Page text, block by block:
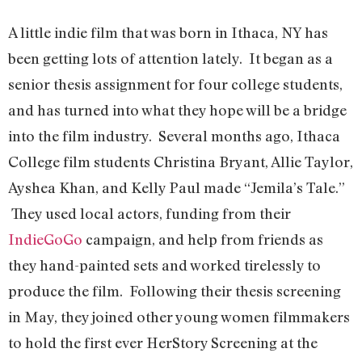
A little indie film that was born in Ithaca, NY has
been getting lots of attention lately. It began as a
senior thesis assignment for four college students,
and has turned into what they hope will be a bridge
into the film industry. Several months ago, Ithaca
College film students Christina Bryant, Allie Taylor,
Ayshea Khan, and Kelly Paul made “Jemila’s Tale.”
They used local actors, funding from their
IndieGoGo campaign, and help from friends as
they hand-painted sets and worked tirelessly to
produce the film. Following their thesis screening
in May, they joined other young women filmmakers
to hold the first ever HerStory Screening at the